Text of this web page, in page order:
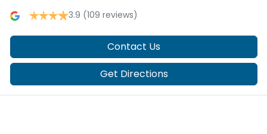
3.9 (109 reviews)
Contact Us
Get Directions